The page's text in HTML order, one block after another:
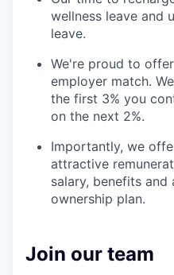
wellness leave and
leave.
We're proud to
employer match.
the first 3% you
on the next 2%.
Importantly, we
attractive
salary, benefits
ownership plan.
Join our team